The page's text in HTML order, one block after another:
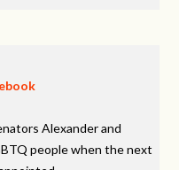
Alexander and
people when the next